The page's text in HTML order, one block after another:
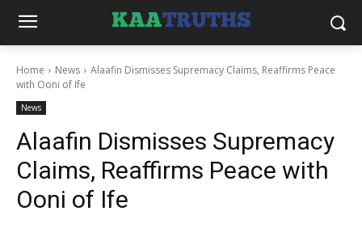
Home News
Alaafin Dismisses Supremacy Claims, Reaffirms Peace
with Ooni of Ife
News
Alaafin Dismisses Supremacy
Claims, Reaffirms Peace with
Ooni of Ife